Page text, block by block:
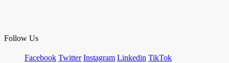
Follow Us
Facebook Twitter Instagram Linkedin TikTok